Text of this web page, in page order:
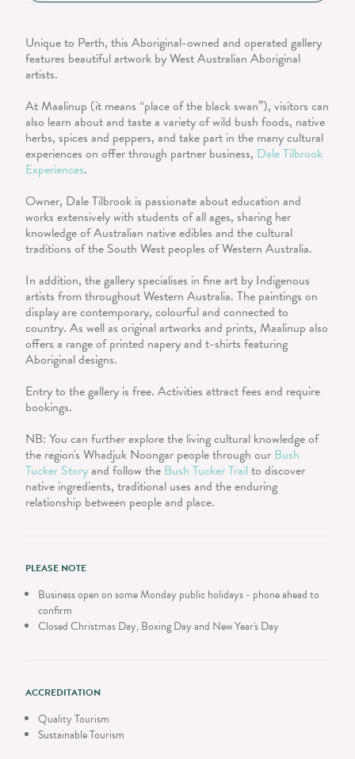
Unique to Perth, this Aboriginal-owned and operated gallery
features beautiful artwork by West Australian Aboriginal
artists.
At Maalinup (it means “place of the black swan”), visitors can
also learn about and taste a variety of wild bush foods, native
herbs, spices and peppers, and take part in the many cultural
experiences on offer through partner business, Dale Tilbrook
Experiences.
Owner, Dale Tilbrook is passionate about education and
works extensively with students of all ages, sharing her
knowledge of Australian native edibles and the cultural
traditions of the South West peoples of Western Australia.
In addition, the gallery specialises in fine art by Indigenous
artists from throughout Western Australia. The paintings on
display are contemporary, colourful and connected to
country. As well as original artworks and prints, Maalinup also
offers a range of printed napery and t-shirts featuring
Aboriginal designs.
Entry to the gallery is free. Activities attract fees and require
bookings.
NB: You can further explore the living cultural knowledge of
the region's Whadjuk Noongar people through our Bush
Tucker Storyand follow the Bush Tucker Trailto discover
native ingredients, traditional uses and the enduring
relationship between people and place.
PLEASE NOTE
Business open on some Monday public holidays - phone ahead to
confirm
Closed Christmas Day, Boxing Day and New Year's Day
ACCREDITATION
Quality Tourism
Sustainable Tourism